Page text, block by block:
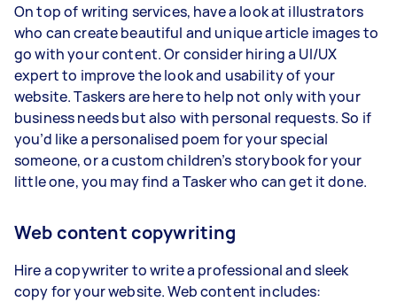
On top of writing services, have a look at illustrators
who can create beautiful and unique article images to
go with your content. Or consider hiring a UI/UX
expert to improve the look and usability of your
website. Taskers are here to help not only with your
business needs but also with personal requests. So if
you’d like a personalised poem for your special
someone, or a custom children’s storybook for your
little one, you may find a Tasker who can get it done.
Web content copywriting
Hire a copywriter to write a professional and sleek
copy for your website. Web content includes: